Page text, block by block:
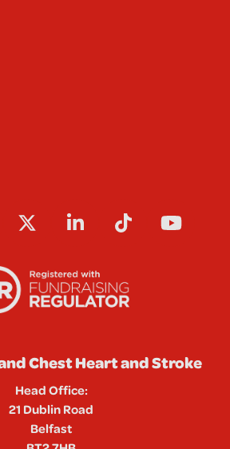
Chest Heart and Stroke
Head Office:
21 Dublin Road
Belfast